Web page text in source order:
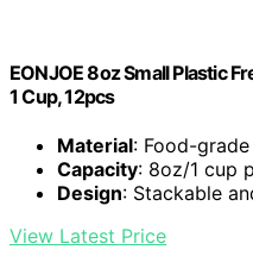
EONJOE 8oz Small Plastic
1 Cup, 12pcs
Material: Food-
Capacity: 8oz/1 cup
Design: Stackable
View Latest Price